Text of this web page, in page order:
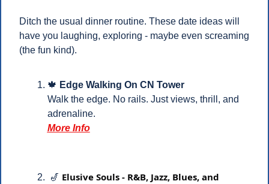
Ditch the usual dinner routine. These date ideas will
have you laughing, exploring - maybe even screaming
(the fun kind).
🍁 Edge Walking On CN Tower
Walk the edge. No rails. Just views, thrill, and
adrenaline.
More Info
🎷 Elusive Souls - R&B, Jazz, Blues, and